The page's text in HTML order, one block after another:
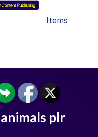
Items
plr